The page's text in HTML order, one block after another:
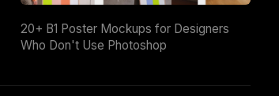
20+ B1 Poster Mockups for Designers
Who Don't Use Photoshop